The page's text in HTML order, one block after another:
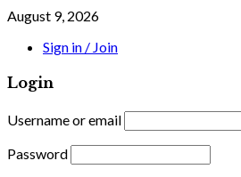
August 9, 2026
Sign in / Join
Login
Username or email
Password